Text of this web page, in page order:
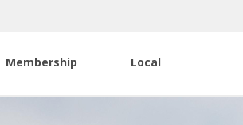
Membership Local